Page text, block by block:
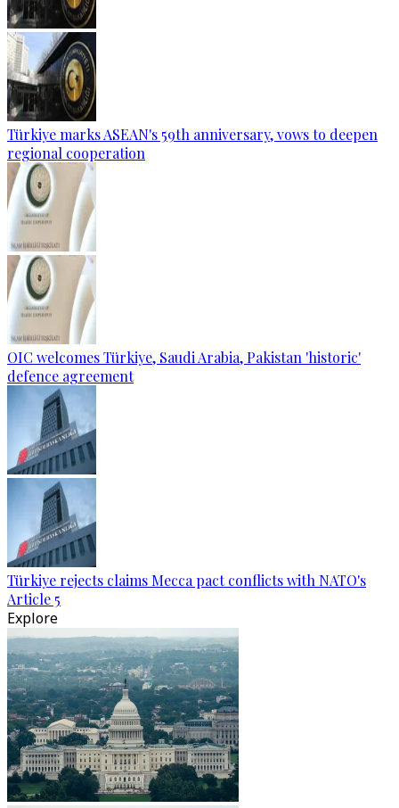
Türkiye marks ASEAN's 59th anniversary, vows to deepen
regional cooperation
OIC welcomes Türkiye, Saudi Arabia, Pakistan 'historic'
defence agreement
Türkiye rejects claims Mecca pact conflicts with NATO's
Article 5
Explore